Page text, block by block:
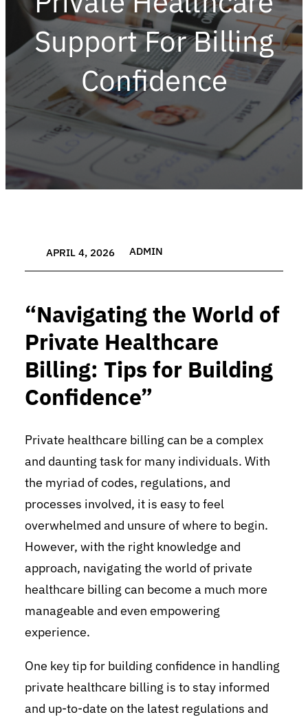
Support For Billing
Confidence
APRIL 4, 2026 ADMIN
“Navigating the World of
Private Healthcare
Billing: Tips for Building
Confidence”
Private healthcare billing can be a complex
and daunting task for many individuals. With
the myriad of codes, regulations, and
processes involved, it is easy to feel
overwhelmed and unsure of where to begin.
However, with the right knowledge and
approach, navigating the world of private
healthcare billing can become a much more
manageable and even empowering
experience.
One key tip for building confidence in handling
private healthcare billing is to stay informed
and up-to-date on the latest regulations and